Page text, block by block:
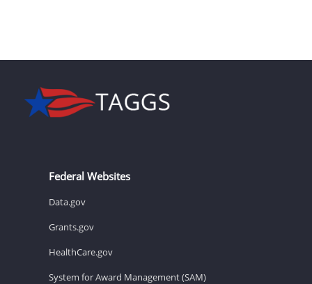
Federal Websites
Data.gov
Grants.gov
HealthCare.gov
System for Award Management (SAM)